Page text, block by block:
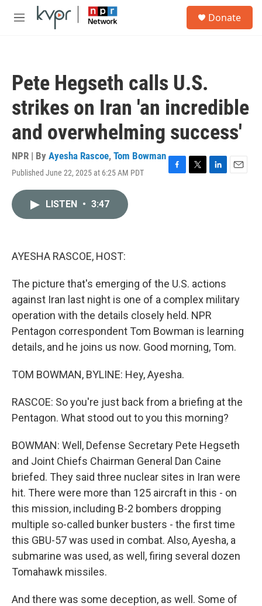
Skip to main content
M
Donate
Pete Hegseth calls U.S.
strikes on Iran 'an incredible
and overwhelming success'
NPR | By Ayesha Rascoe, Tom Bowman
Published June 22, 2025 at 6:25 AM PDT
F
T
L
E
LISTEN • 3:47
AYESHA RASCOE, HOST:
The picture that's emerging of the U.S. actions
against Iran last night is one of a complex military
operation with the details closely held. NPR
Pentagon correspondent Tom Bowman is learning
details, and he joins us now. Good morning, Tom.
TOM BOWMAN, BYLINE: Hey, Ayesha.
RASCOE: So you're just back from a briefing at the
Pentagon. What stood out to you this morning?
BOWMAN: Well, Defense Secretary Pete Hegseth
and Joint Chiefs Chairman General Dan Caine
briefed. They said three nuclear sites in Iran were
hit. There were more than 125 aircraft in this - on
this mission, including B-2 bombers dropping
multiple so-called bunker busters - the first time
this GBU-57 was used in combat. Also, Ayesha, a
submarine was used, as well, firing several dozen
Tomahawk missiles.
And there was some deception, as well. Some of